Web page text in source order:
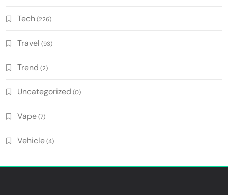
Tech (226)
Travel (93)
Trend (2)
Uncategorized (0)
Vape(7)
Vehicle(4)